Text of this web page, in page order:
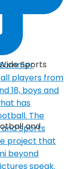
Sports
and